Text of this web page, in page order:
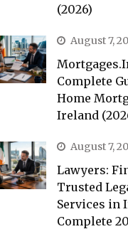
(2026)
August 7,
Complete
Home
Ireland
August 7,
Lawyers:
Trusted
Services in
Complete